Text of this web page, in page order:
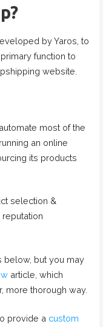
by Yaros, to
function to
website.
most of the
an online
its products
selection &
below, but you may
article, which
more thorough way.
provide a custom